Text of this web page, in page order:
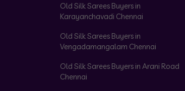
Old Silk Sarees Buyers in
Karayanchavadi Chennai
Old Silk Sarees Buyers in
Vengadamangalam Chennai
Old Silk Sarees Buyers in Arani Road
Chennai